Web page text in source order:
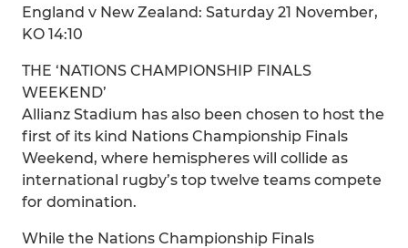
England v New Zealand: Saturday 21 November,
KO 14:10
THE ‘NATIONS CHAMPIONSHIP FINALS
WEEKEND’
Allianz Stadium has also been chosen to host the
first of its kind Nations Championship Finals
Weekend, where hemispheres will collide as
international rugby’s top twelve teams compete
for domination.
While the Nations Championship Finals